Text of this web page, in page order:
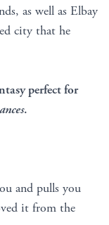
as well as Elbay
city that he
perfect for
.
and pulls you
it from the